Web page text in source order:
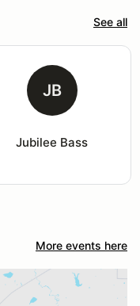
See all
JB
Jubilee Bass
More events here